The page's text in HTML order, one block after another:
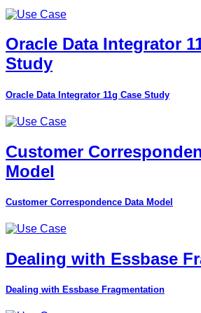
Oracle Data Integrator
Study
Oracle Data Integrator 11g Case Study
Customer
Model
Customer Correspondence Data Model
Dealing with Essbase
Dealing with Essbase Fragmentation